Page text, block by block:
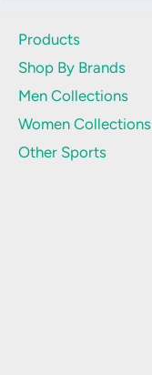
Products
Shop By Brands
Men Collections
Women Collections
Other Sports